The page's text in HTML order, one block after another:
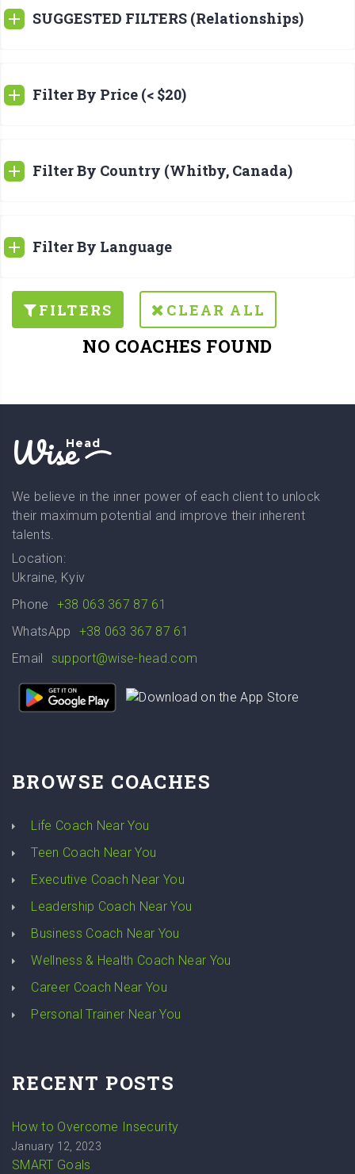
SUGGESTED FILTERS (Relationships)
Filter By Price (< $20)
Filter By Country (Whitby, Canada)
Filter By Language
FILTERS CLEAR ALL
NO COACHES FOUND
WiseHead
We believe in the inner power of each client to unlock
their maximum potential and improve their inherent
talents.
Location:
Ukraine, Kyiv
Phone
+38 063 367 87 61
WhatsApp
+38 063 367 87 61
Email
support@wise-head.com
BROWSE COACHES
Life Coach Near You
Teen Coach Near You
Executive Coach Near You
Leadership Coach Near You
Business Coach Near You
Wellness & Health Coach Near You
Career Coach Near You
Personal Trainer Near You
RECENT POSTS
How to Overcome Insecurity
January 12, 2023
SMART Goals